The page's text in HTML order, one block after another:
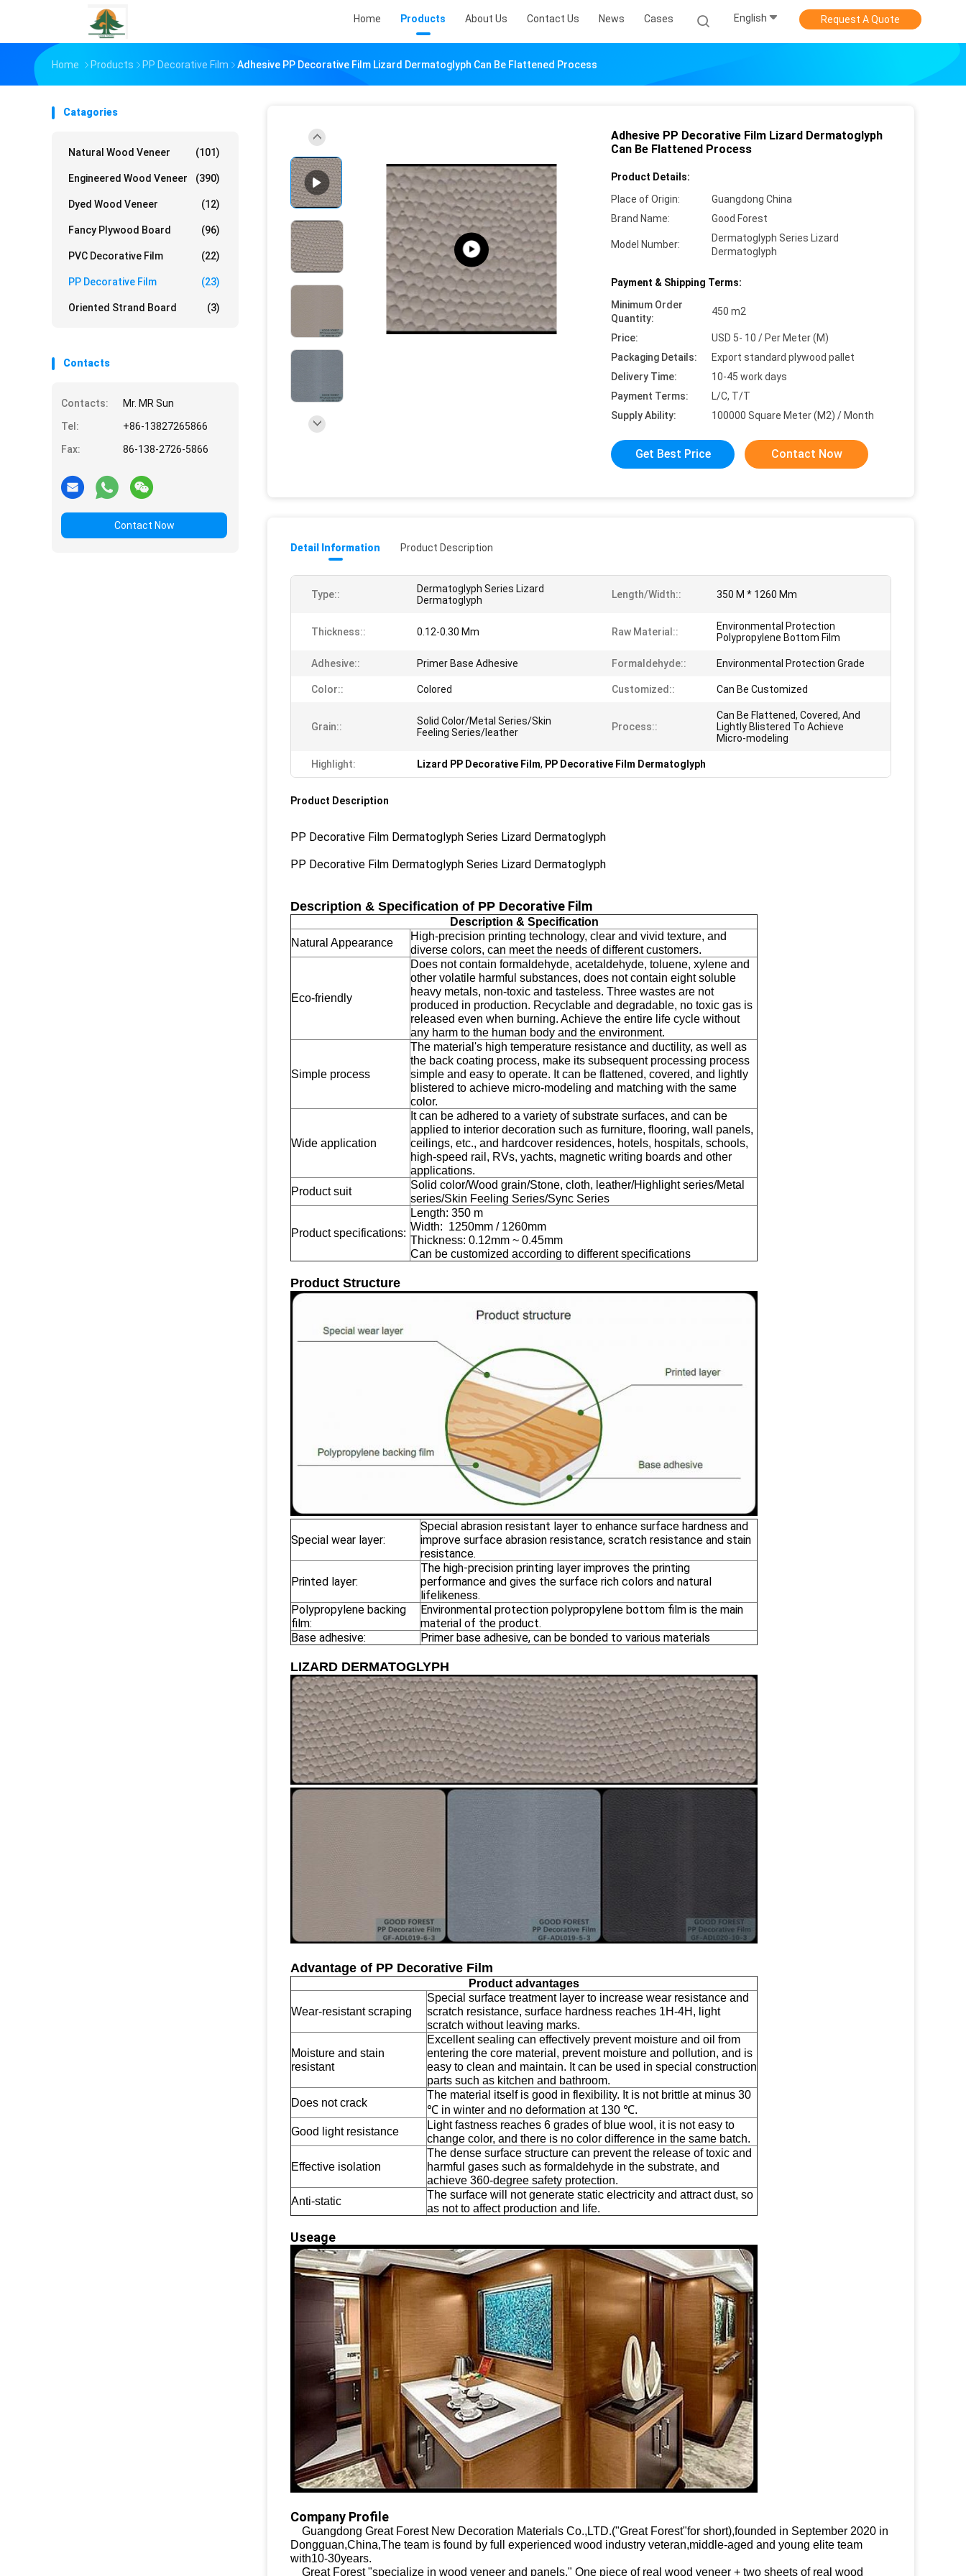
Home Products About Us Contact Us News Cases English Request A Quote
Home Products PP Decorative Film Adhesive PP Decorative Film Lizard Dermatoglyph Can Be Flattened Process
Catagories
Natural Wood Veneer (101)
Engineered Wood Veneer (390)
Dyed Wood Veneer (12)
Fancy Plywood Board (96)
PVC Decorative Film (22)
PP Decorative Film (23)
Oriented Strand Board (3)
Contacts
Contacts:
Mr. MR Sun
Tel:
+86-13827265866
Fax:
86-138-2726-5866
Contact Now
Adhesive PP Decorative Film Lizard Dermatoglyph
Can Be Flattened Process
Product Details:
Place of Origin:
Guangdong China
Brand Name:
Good Forest
Model Number:
Dermatoglyph Series Lizard
Dermatoglyph
Payment & Shipping Terms:
Minimum Order
Quantity:
450 m2
Price:
USD 5- 10 / Per Meter (M)
Packaging Details:
Export standard plywood pallet
Delivery Time:
10-45 work days
Payment Terms:
L/C, T/T
Supply Ability:
100000 Square Meter (M2) / Month
Get Best Price Contact Now
Detail Information Product Description
Type::
Dermatoglyph Series Lizard
Dermatoglyph
Length/Width:: 350 M * 1260 Mm
Thickness:: 0.12-0.30 Mm Raw Material::
Environmental Protection
Polypropylene Bottom Film
Adhesive:: Primer Base Adhesive Formaldehyde:: Environmental Protection Grade
Color:: Colored Customized:: Can Be Customized
Grain::
Solid Color/Metal Series/Skin
Feeling Series/leather
Process::
Can Be Flattened, Covered, And
Lightly Blistered To Achieve
Micro-modeling
Highlight: Lizard PP Decorative Film, PP Decorative Film Dermatoglyph
Product Description
PP Decorative Film Dermatoglyph Series Lizard Dermatoglyph
PP Decorative Film Dermatoglyph Series Lizard Dermatoglyph
Description & Specification of PP Decorative Film
Description & Specification
Natural Appearance
High-precision printing technology, clear and vivid texture, and
diverse colors, can meet the needs of different customers.
Eco-friendly
Does not contain formaldehyde, acetaldehyde, toluene, xylene and
other volatile harmful substances, does not contain eight soluble
heavy metals, non-toxic and tasteless. Three wastes are not
produced in production. Recyclable and degradable, no toxic gas is
released even when burning. Achieve the entire life cycle without
any harm to the human body and the environment.
Simple process
The material's high temperature resistance and ductility, as well as
the back coating process, make its subsequent processing process
simple and easy to operate. It can be flattened, covered, and lightly
blistered to achieve micro-modeling and matching with the same
color.
Wide application
It can be adhered to a variety of substrate surfaces, and can be
applied to interior decoration such as furniture, flooring, wall panels,
ceilings, etc., and hardcover residences, hotels, hospitals, schools,
high-speed rail, RVs, yachts, magnetic writing boards and other
applications.
Product suit
Solid color/Wood grain/Stone, cloth, leather/Highlight series/Metal
series/Skin Feeling Series/Sync Series
Product specifications:
Length: 350 m
Width: 1250mm / 1260mm
Thickness: 0.12mm ~ 0.45mm
Can be customized according to different specifications
Product Structure
Special wear layer:
Special abrasion resistant layer to enhance surface hardness and
improve surface abrasion resistance, scratch resistance and stain
resistance.
Printed layer:
The high-precision printing layer improves the printing
performance and gives the surface rich colors and natural
lifelikeness.
Polypropylene backing
film:
Environmental protection polypropylene bottom film is the main
material of the product.
Base adhesive:
Primer base adhesive, can be bonded to various materials
LIZARD DERMATOGLYPH
Advantage of PP Decorative Film
Product advantages
Wear-resistant scraping
Special surface treatment layer to increase wear resistance and
scratch resistance, surface hardness reaches 1H-4H, light
scratch without leaving marks.
Moisture and stain
resistant
Excellent sealing can effectively prevent moisture and oil from
entering the core material, prevent moisture and pollution, and is
easy to clean and maintain. It can be used in special construction
parts such as kitchen and bathroom.
Does not crack
The material itself is good in flexibility. It is not brittle at minus 30
℃ in winter and no deformation at 130 ℃.
Good light resistance
Light fastness reaches 6 grades of blue wool, it is not easy to
change color, and there is no color difference in the same batch.
Effective isolation
The dense surface structure can prevent the release of toxic and
harmful gases such as formaldehyde in the substrate, and
achieve 360-degree safety protection.
Anti-static
The surface will not generate static electricity and attract dust, so
as not to affect production and life.
Useage
Company Profile
Guangdong Great Forest New Decoration Materials Co.,LTD.("Great Forest"for short),founded in September 2020 in
Dongguan,China,The team is found by full experienced wood industry veteran,middle-aged and young elite team
with10-30years.
Great Forest "specialize in wood veneer and panels." One piece of real wood veneer + two sheets of real wood